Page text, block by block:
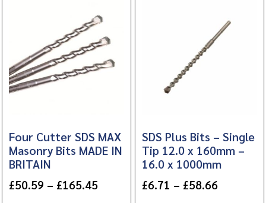
Four Cutter SDS MAX
Masonry Bits MADE IN
BRITAIN
£50.59 – £165.45
SDS Plus Bits – Single
Tip 12.0 x 160mm –
16.0 x 1000mm
£6.71 – £58.66